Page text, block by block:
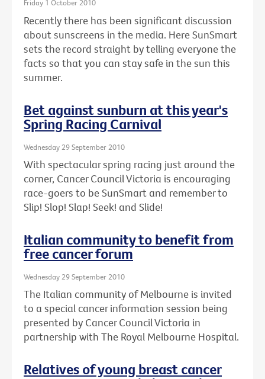
Friday 1 October 2010
Recently there has been significant discussion
about sunscreens in the media. Here SunSmart
sets the record straight by telling everyone the
facts so that you can stay safe in the sun this
summer.
Bet against sunburn at this year's
Spring Racing Carnival
Wednesday 29 September 2010
With spectacular spring racing just around the
corner, Cancer Council Victoria is encouraging
race-goers to be SunSmart and remember to
Slip! Slop! Slap! Seek! and Slide!
Italian community to benefit from
free cancer forum
Wednesday 29 September 2010
The Italian community of Melbourne is invited
to a special cancer information session being
presented by Cancer Council Victoria in
partnership with The Royal Melbourne Hospital.
Relatives of young breast cancer